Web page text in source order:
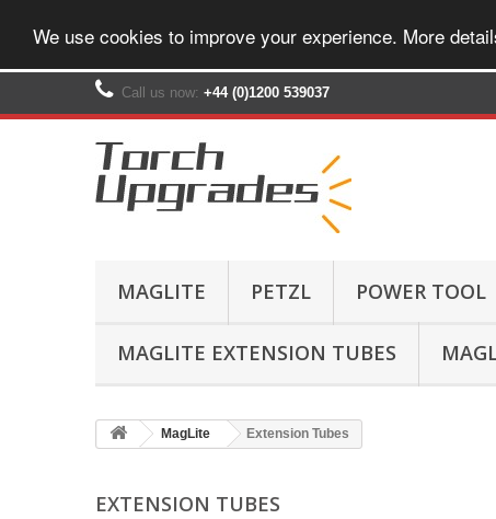
We use cookies to improve your experience. More
Call us now: +44 (0)1200 539037‬
MAGLITE PETZL POWER TOOL
MAGLITE EXTENSION TUBES
MagLite Extension Tubes
EXTENSION TUBES